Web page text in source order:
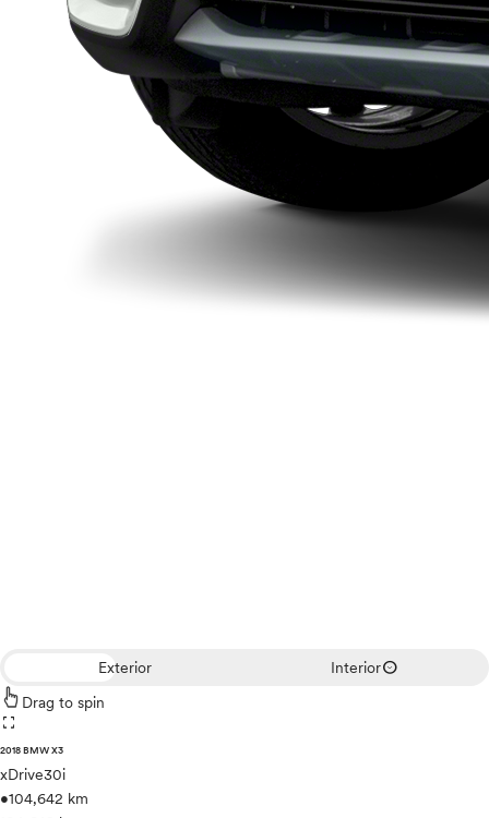
Exterior Interiorexpand_circle_down
Drag to spin
fullscreen
2018 BMW X3
xDrive30i
•104,642 km